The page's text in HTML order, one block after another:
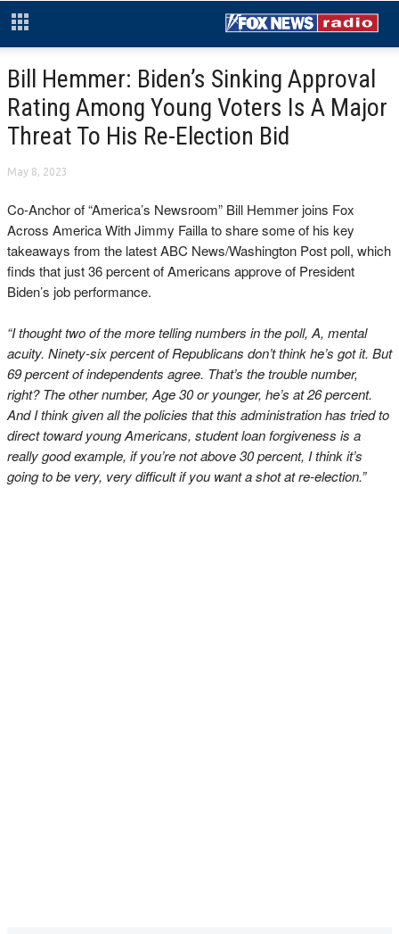
Bill Hemmer: Biden’s Sinking Approval
Rating Among Young Voters Is A Major
Threat To His Re-Election Bid
May 8, 2023
Co-Anchor of “America’s Newsroom” Bill Hemmer joins Fox
Across America With Jimmy Failla to share some of his key
takeaways from the latest ABC News/Washington Post poll, which
finds that just 36 percent of Americans approve of President
Biden’s job performance.
“I thought two of the more telling numbers in the poll, A, mental
acuity. Ninety-six percent of Republicans don’t think he’s got it. But
69 percent of independents agree. That’s the trouble number,
right? The other number, Age 30 or younger, he’s at 26 percent.
And I think given all the policies that this administration has tried to
direct toward young Americans, student loan forgiveness is a
really good example, if you’re not above 30 percent, I think it’s
going to be very, very difficult if you want a shot at re-election.”